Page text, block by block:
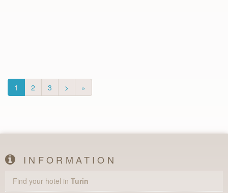
1 2 3 > »
INFORMATION
Find your hotel in Turin